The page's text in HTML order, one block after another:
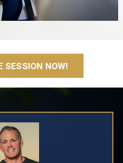
SESSION NOW!